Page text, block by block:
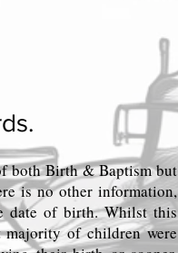
both Birth & Baptism but
is no other information,
date of birth. Whilst this
majority of children were